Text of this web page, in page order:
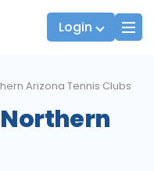
Login
Team Captains
Arizona Tennis Clubs